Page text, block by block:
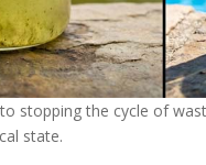
stopping the cycle of
state.